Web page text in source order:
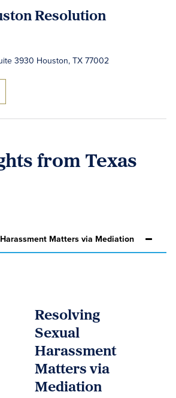
Resolution
3930 Houston, TX 77002
from Texas
Matters via Mediation
Resolving
Sexual
Harassment
Matters via
Mediation